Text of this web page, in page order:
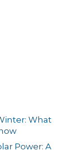
What
Power: A